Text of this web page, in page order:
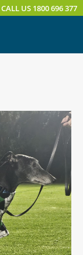
CALL US 1800 696 377